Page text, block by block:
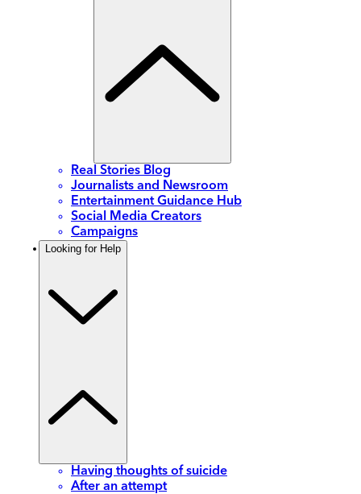
Real Stories Blog
Journalists and Newsroom
Entertainment Guidance Hub
Social Media Creators
Campaigns
Looking for Help
Having thoughts of suicide
After an attempt